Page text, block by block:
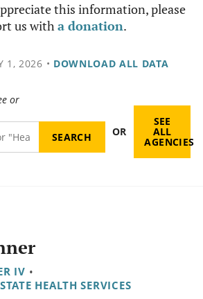
this information, please
us witha donation.
1, 2026 • DOWNLOAD ALL DATA
or
OR
SEE
ALL
AGENCIES
IV •
HEALTH SERVICES